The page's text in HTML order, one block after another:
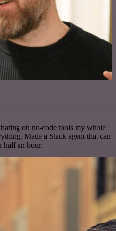
on no-code tools my whole
Made a Slack agent that can
half an hour.